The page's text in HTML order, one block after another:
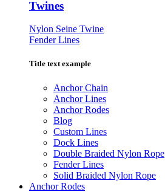
Twines
Nylon Seine Twine
Fender Lines
Title text example
Anchor Chain
Anchor Lines
Anchor Rodes
Blog
Custom Lines
Dock Lines
Double Braided Nylon Rope
Fender Lines
Solid Braided Nylon Rope
Anchor Rodes